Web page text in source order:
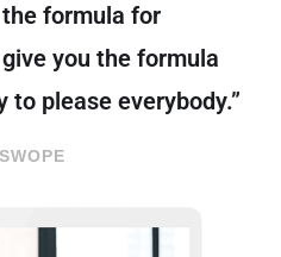
formula for
you the formula
please everybody.”